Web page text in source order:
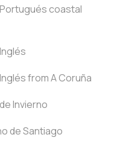
coastal
from A Coruña
Invierno
de Santiago